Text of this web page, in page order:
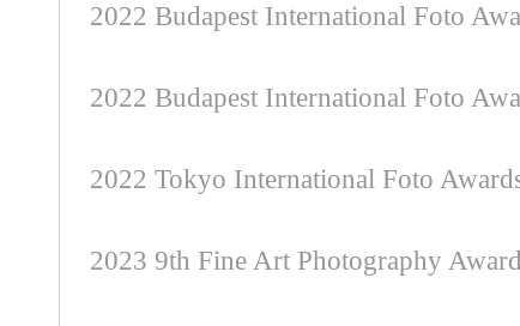
2022 Budapest International Foto
2022 Budapest International Foto
2022 Tokyo International Foto
2023 9th Fine Art Photography